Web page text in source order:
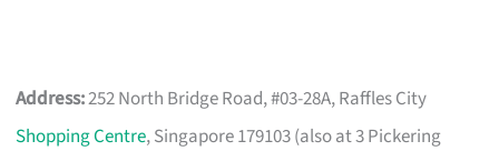
Address:252 North Bridge Road, #03-28A, Raffles City
Shopping Centre, Singapore 179103 (also at 3 Pickering